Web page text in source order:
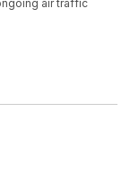
air traffic